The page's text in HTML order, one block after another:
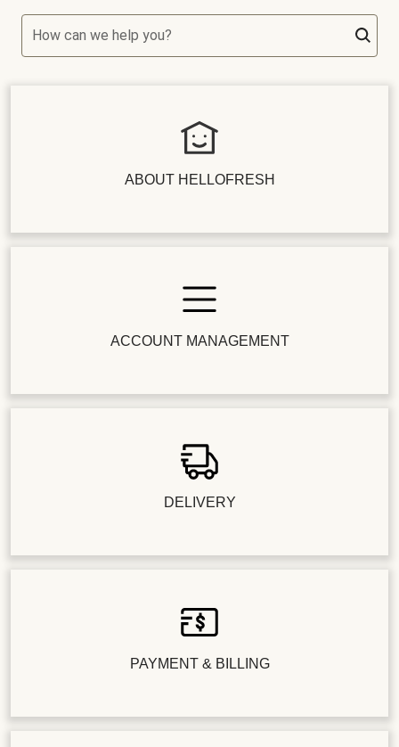
How can we help you?
ABOUT HELLOFRESH
ACCOUNT MANAGEMENT
DELIVERY
PAYMENT & BILLING